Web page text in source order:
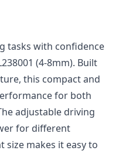
tasks with confidence
(4-8mm). Built
this compact and
for both
adjustable driving
for different
size makes it easy to